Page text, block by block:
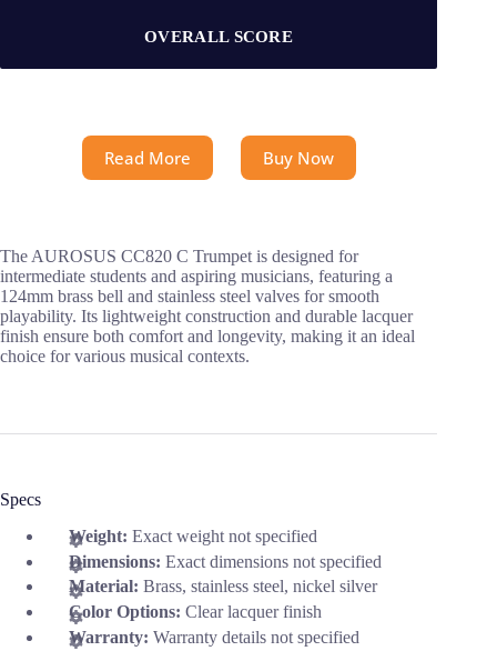
OVERALL SCORE
Read More Buy Now
The AUROSUS CC820 C Trumpet is designed for
intermediate students and aspiring musicians, featuring a
124mm brass bell and stainless steel valves for smooth
playability. Its lightweight construction and durable lacquer
finish ensure both comfort and longevity, making it an ideal
choice for various musical contexts.
Specs
Weight: Exact weight not specified
Dimensions: Exact dimensions not specified
Material: Brass, stainless steel, nickel silver
Color Options: Clear lacquer finish
Warranty: Warranty details not specified